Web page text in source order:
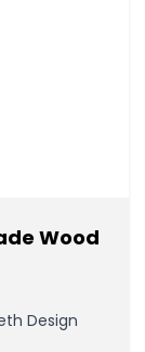
Wood
Design